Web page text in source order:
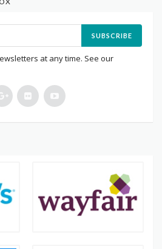
SUBSCRIBE
at any time. See our